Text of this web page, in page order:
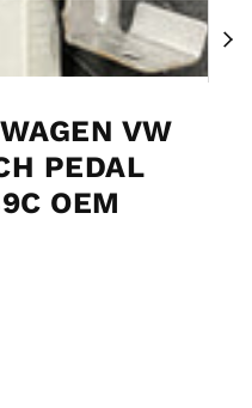
VW
PEDAL
OEM